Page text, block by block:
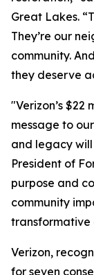
Great Lakes.
They’re our
community.
they deserve
"Verizon’s $22
message to
and legacy
President of
purpose and
community
transformative
Verizon,
for seven